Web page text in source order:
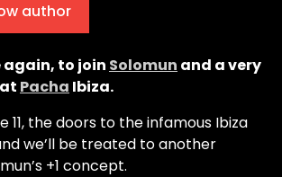
author
again, to join Solomun and a very
Pacha Ibiza.
11, the doors to the infamous Ibiza
we’ll be treated to another
+1 concept.